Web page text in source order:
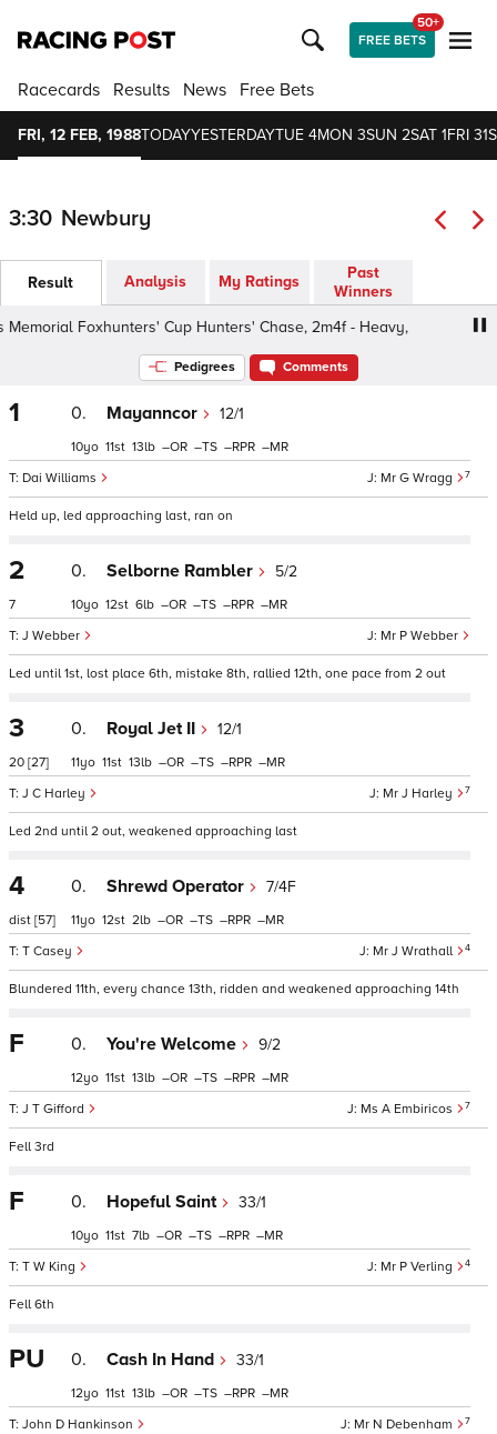
FREE BETS
50+
Racecards Results News Free Bets
FRI, 12 FEB, 1988TODAYYESTERDAYTUE 4MON 3SUN 2SAT 1FRI 31
3:30 Newbury
Result Analysis My Ratings
Past
Winners
Foxhunters' Cup Hunters' Chase, 2m4f - Heavy,
Pedigrees Comments
1 0. Mayanncor 12/1
Mr G Wragg 7
Dai Williams
10 11 13 – – – –
Held up, led approaching last, ran on
2
7
0. Selborne Rambler 5/2
Mr P Webber
J Webber
10 12 6 – – – –
Led until 1st, lost place 6th, mistake 8th, rallied 12th, one pace from 2 out
3
20 [27]
0. Royal Jet II 12/1
Mr J Harley 7
J C Harley
11 11 13 – – – –
Led 2nd until 2 out, weakened approaching last
4
dist [57]
0. Shrewd Operator 7/4F
Mr J Wrathall 4
T Casey
11 12 2 – – – –
Blundered 11th, every chance 13th, ridden and weakened approaching 14th
F 0. You're Welcome 9/2
Ms A Embiricos 7
J T Gifford
12 11 13 – – – –
Fell 3rd
F 0. Hopeful Saint 33/1
Mr P Verling 4
T W King
10 11 7 – – – –
Fell 6th
PU 0. Cash In Hand 33/1
Mr N Debenham 7
John D Hankinson
12 11 13 – – – –